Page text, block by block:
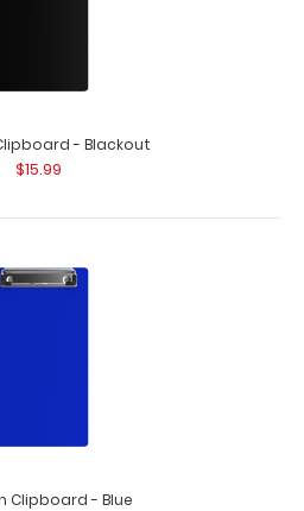
- Blackout
$15.99
Clipboard - Blue